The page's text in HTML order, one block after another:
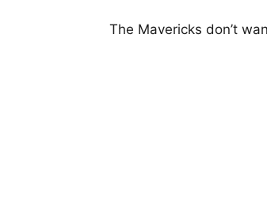
The Mavericks don’t